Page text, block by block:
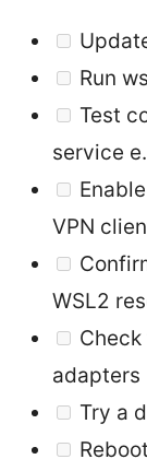
Run
Test
service
VPN
WSL2
adapters
Try a